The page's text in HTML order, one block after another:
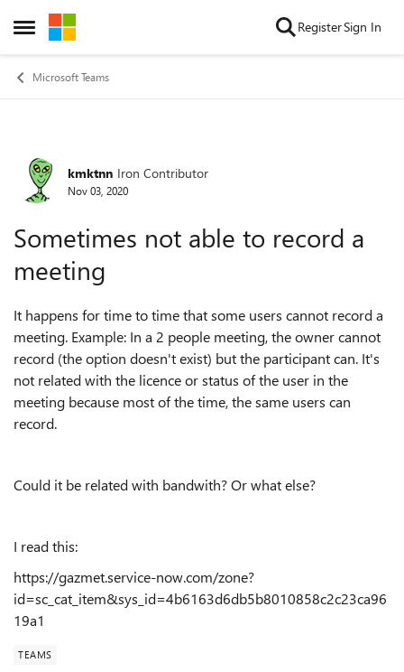
Open Side Menu
Skip to content RegisterSign In
Microsoft Teams
Forum Discussion
kmktnn Iron Contributor
Nov 03, 2020
Sometimes not able to record a
meeting
It happens for time to time that some users cannot record a
meeting. Example: In a 2 people meeting, the owner cannot
record (the option doesn't exist) but the participant can. It's
not related with the licence or status of the user in the
meeting because most of the time, the same users can
record.
Could it be related with bandwith? Or what else?
I read this:
https://gazmet.service-now.com/zone?
id=sc_cat_item&sys_id=4b6163d6db5b8010858c2c23ca96
19a1
TEAMS